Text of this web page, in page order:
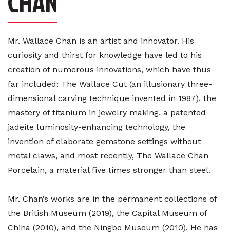
Mr. Wallace Chan is an artist and innovator. His
curiosity and thirst for knowledge have led to his
creation of numerous innovations, which have thus
far included: The Wallace Cut (an illusionary three-
dimensional carving technique invented in 1987), the
mastery of titanium in jewelry making, a patented
jadeite luminosity-enhancing technology, the
invention of elaborate gemstone settings without
metal claws, and most recently, The Wallace Chan
Porcelain, a material five times stronger than steel.
Mr. Chan’s works are in the permanent collections of
the British Museum (2019), the Capital Museum of
China (2010), and the Ningbo Museum (2010). He has